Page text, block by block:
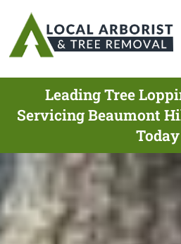
Leading Tree
Servicing Beaumont
Today